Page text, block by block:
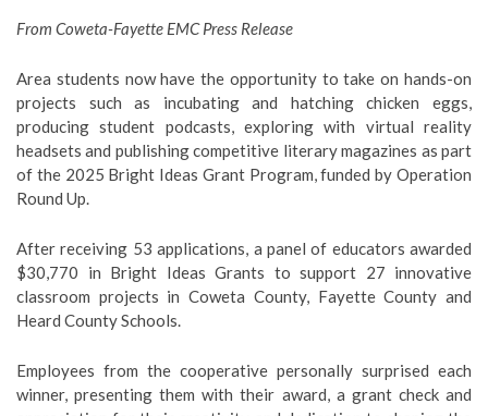
From Coweta-Fayette EMC Press Release
Area students now have the opportunity to take on hands-on
projects such as incubating and hatching chicken eggs,
producing student podcasts, exploring with virtual reality
headsets and publishing competitive literary magazines as part
of the 2025 Bright Ideas Grant Program, funded by Operation
Round Up.
After receiving 53 applications, a panel of educators awarded
$30,770 in Bright Ideas Grants to support 27 innovative
classroom projects in Coweta County, Fayette County and
Heard County Schools.
Employees from the cooperative personally surprised each
winner, presenting them with their award, a grant check and